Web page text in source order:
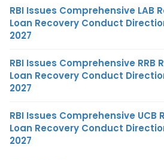
RBI Issues Comprehensive LAB
Loan Recovery Conduct
2027
RBI Issues Comprehensive RRB
Loan Recovery Conduct
2027
RBI Issues Comprehensive
Loan Recovery Conduct
2027